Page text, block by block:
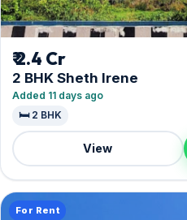
₹ 2.4 Cr
2 BHK Sheth Irene
Added 11 days ago
🛏️ 2 BHK
View
For Rent